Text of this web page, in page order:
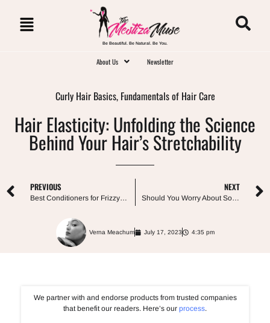
Be Beautiful. Be Natural. Be You.
About Us Newsletter
Curly Hair Basics, Fundamentals of Hair Care
Hair Elasticity: Unfolding the Science
Behind Your Hair’s Stretchability
PREVIOUS
Best Conditioners for Frizzy Curly Hair
NEXT
Should You Worry About Sodium Hydroxide In Hair Products?
Verna Meachum July 17, 2023 4:35 pm
We partner with and endorse products from trusted companies
that benefit our readers. Here’s our process.